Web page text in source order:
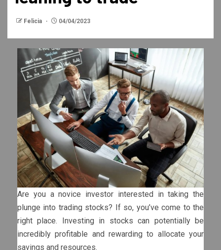
Felicia 04/04/2023
Are you a novice investor interested in taking the
plunge into trading stocks? If so, you’ve come to the
right place. Investing in stocks can potentially be
incredibly profitable and rewarding to allocate your
savings and resources.